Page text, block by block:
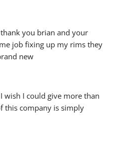
thank you brian and your
job fixing up my rims they
new
I wish I could give more than
this company is simply